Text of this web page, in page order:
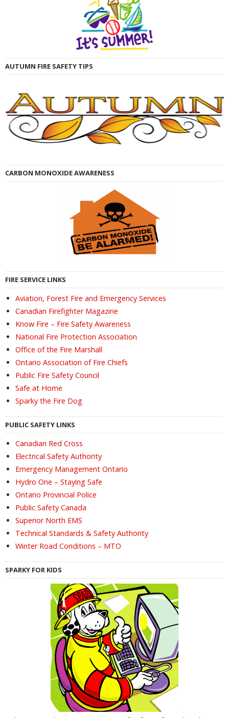
AUTUMN FIRE SAFETY TIPS
CARBON MONOXIDE AWARENESS
FIRE SERVICE LINKS
Aviation, Forest Fire and Emergency Services
Canadian Firefighter Magazine
Know Fire – Fire Safety Awareness
National Fire Protection Association
Office of the Fire Marshall
Ontario Association of Fire Chiefs
Public Fire Safety Council
Safe at Home
Sparky the Fire Dog
PUBLIC SAFETY LINKS
Canadian Red Cross
Electrical Safety Authority
Emergency Management Ontario
Hydro One – Staying Safe
Ontario Provincial Police
Public Safety Canada
Superior North EMS
Technical Standards & Safety Authority
Winter Road Conditions – MTO
SPARKY FOR KIDS